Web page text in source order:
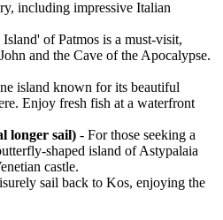
including impressive Italian
of Patmos is a must-visit,
and the Cave of the Apocalypse.
island known for its beautiful
Enjoy fresh fish at a waterfront
longer sail) - For those seeking a
shaped island of Astypalaia
castle.
sail back to Kos, enjoying the